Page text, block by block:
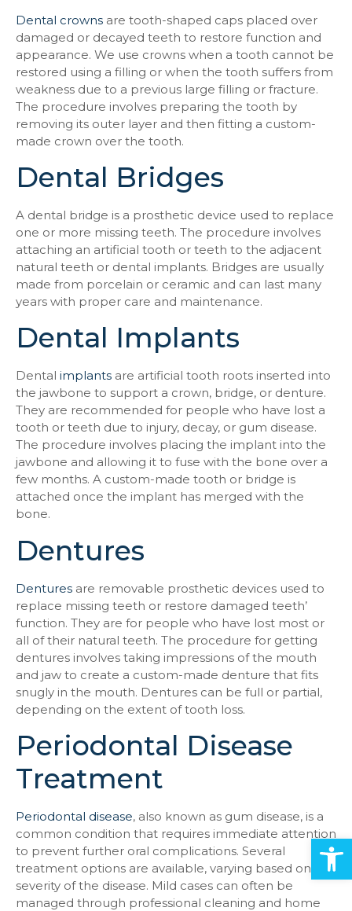
Dental crowns are tooth-shaped caps placed over
damaged or decayed teeth to restore function and
appearance. We use crowns when a tooth cannot be
restored using a filling or when the tooth suffers from
weakness due to a previous large filling or fracture.
The procedure involves preparing the tooth by
removing its outer layer and then fitting a custom-
made crown over the tooth.
Dental Bridges
A dental bridge is a prosthetic device used to replace
one or more missing teeth. The procedure involves
attaching an artificial tooth or teeth to the adjacent
natural teeth or dental implants. Bridges are usually
made from porcelain or ceramic and can last many
years with proper care and maintenance.
Dental Implants
Dental implants are artificial tooth roots inserted into
the jawbone to support a crown, bridge, or denture.
They are recommended for people who have lost a
tooth or teeth due to injury, decay, or gum disease.
The procedure involves placing the implant into the
jawbone and allowing it to fuse with the bone over a
few months. A custom-made tooth or bridge is
attached once the implant has merged with the
bone.
Dentures
Dentures are removable prosthetic devices used to
replace missing teeth or restore damaged teeth’
function. They are for people who have lost most or
all of their natural teeth. The procedure for getting
dentures involves taking impressions of the mouth
and jaw to create a custom-made denture that fits
snugly in the mouth. Dentures can be full or partial,
depending on the extent of tooth loss.
Periodontal Disease
Treatment
Periodontal disease, also known as gum disease, is a
common condition that requires immediate attention
to prevent further oral complications. Several
treatment options are available, varying based on the
severity of the disease. Mild cases can often be
managed through professional cleaning and home